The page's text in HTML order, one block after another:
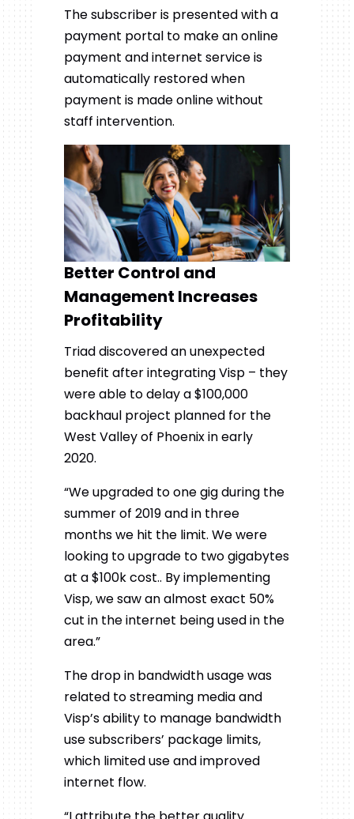
The subscriber is presented with a
payment portal to make an online
payment and internet service is
automatically restored when
payment is made online without
staff intervention.
Better Control and
Management Increases
Profitability
Triad discovered an unexpected
benefit after integrating Visp – they
were able to delay a $100,000
backhaul project planned for the
West Valley of Phoenix in early
2020.
“We upgraded to one gig during the
summer of 2019 and in three
months we hit the limit. We were
looking to upgrade to two gigabytes
at a $100k cost.. By implementing
Visp, we saw an almost exact 50%
cut in the internet being used in the
area.”
The drop in bandwidth usage was
related to streaming media and
Visp’s ability to manage bandwidth
use subscribers’ package limits,
which limited use and improved
internet flow.